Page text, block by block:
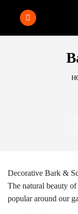
Decorative Bark &
The natural beauty
popular around our